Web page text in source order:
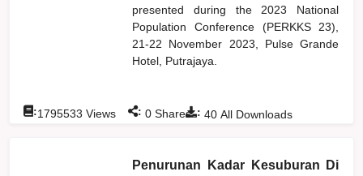
presented during the 2023 National
Population Conference (PERKKS 23),
21-22 November 2023, Pulse Grande
Hotel, Putrajaya.
: 40 All Downloads
:1795533 Views : 0 Shares
Penurunan Kadar Kesuburan Di